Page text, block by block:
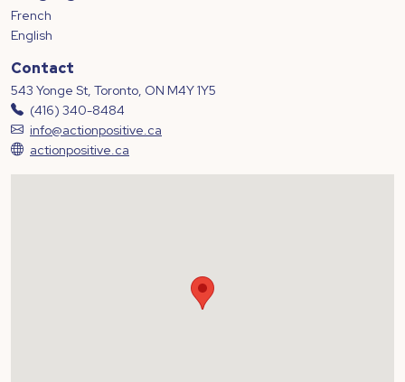
French
English
Contact
543 Yonge St, Toronto, ON M4Y 1Y5
(416) 340-8484
info@actionpositive.ca
actionpositive.ca